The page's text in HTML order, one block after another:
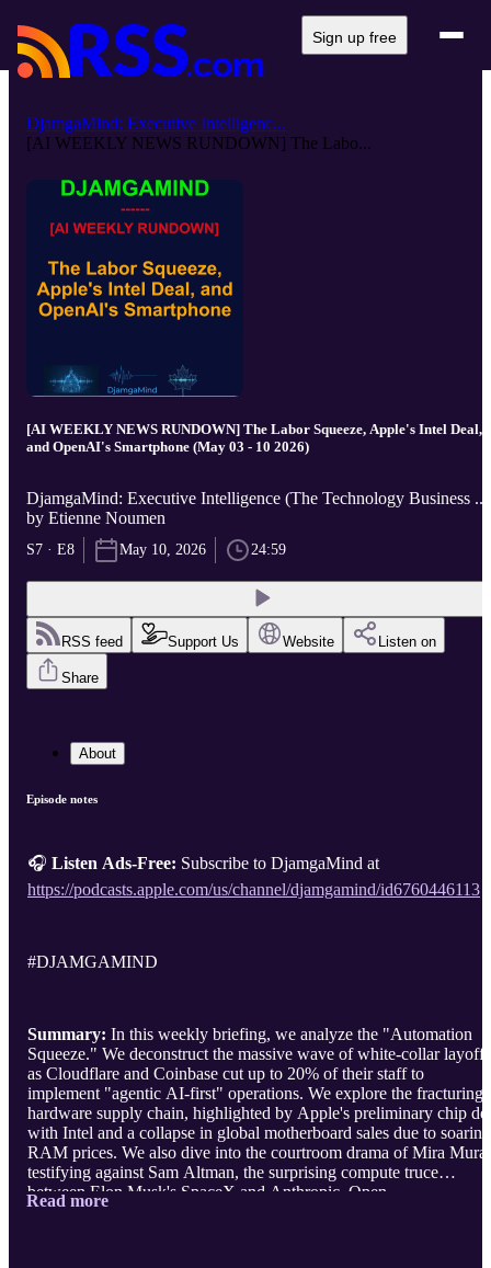
Sign up free
DjamgaMind: Executive Intelligenc...
[AI WEEKLY NEWS RUNDOWN] The Labo...
[AI WEEKLY NEWS RUNDOWN] The Labor Squeeze, Apple's Intel Deal,
and OpenAI's Smartphone (May 03 - 10 2026)
DjamgaMind: Executive Intelligence (The Technology Business ...
by Etienne Noumen
S7 · E8 May 10, 2026 24:59
RSS feed Support Us Website Listen on
Share
About
Episode notes
🎧 Listen Ads-Free: Subscribe to DjamgaMind at
https://podcasts.apple.com/us/channel/djamgamind/id6760446113
#DJAMGAMIND
Summary: In this weekly briefing, we analyze the "Automation
Squeeze." We deconstruct the massive wave of white-collar layoffs
as Cloudflare and Coinbase cut up to 20% of their staff to
implement "agentic AI-first" operations. We explore the fracturing
hardware supply chain, highlighted by Apple's preliminary chip
with Intel and a collapse in global motherboard sales due to soaring
RAM prices. We also dive into the courtroom drama of Mira
testifying against Sam Altman, the surprising compute truce
between Elon Musk's SpaceX and Anthropic, Open ...
Read more